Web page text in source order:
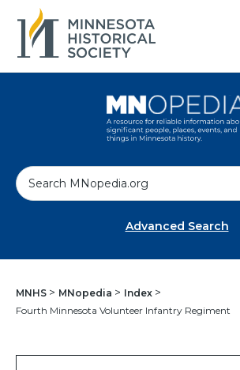
S
e
Advanced Search
MNHS MNopedia
Index
Fourth Minnesota Volunteer Infantry Regiment